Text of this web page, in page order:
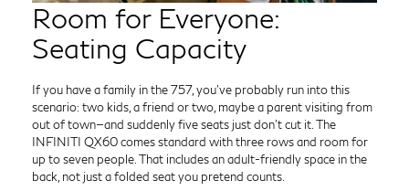
Room for Everyone:
Seating Capacity
If you have a family in the 757, you’ve probably run into this
scenario: two kids, a friend or two, maybe a parent visiting from
out of town—and suddenly five seats just don’t cut it. The
INFINITI QX60 comes standard with three rows and room for
up to seven people. That includes an adult-friendly space in the
back, not just a folded seat you pretend counts.